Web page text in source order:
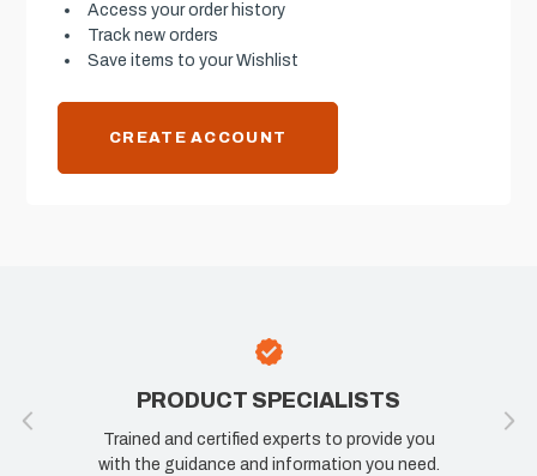
Access your order history
Track new orders
Save items to your Wishlist
CREATE ACCOUNT
PRODUCT SPECIALISTS
Trained and certified experts to provide you
with the guidance and information you need.